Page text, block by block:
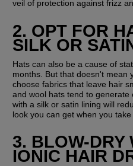
veil of protection against frizz
2. OPT FOR
SILK OR
Hats can also be a cause of
months. But that doesn't mean
choose fabrics that leave hair
and wool hats tend to
with a silk or satin lining will
look you can get when you take
3. BLOW-DRY
IONIC HAIR